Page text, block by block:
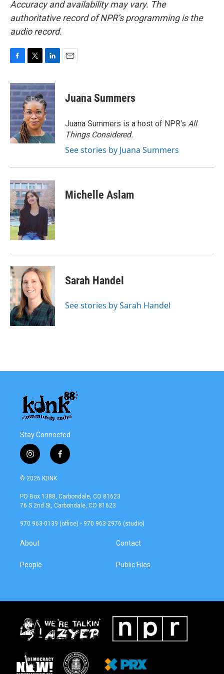
Accuracy and availability may vary. The
authoritative record of NPR’s programming is the
audio record.
c
e
b
o
o
k
i
t
t
e
r
n
k
e
d
I
n
Juana Summers
Juana Summers is a host of NPR's All
Things Considered.
See stories by Juana Summers
Michelle Aslam
Sarah Handel
See stories by Sarah Handel
Stay Connected
i
n
s
a
g
a
f
a
b
o
k
© 2026 KDNK
PO Box 1388, Carbondale, CO 81623
76 S 2nd St, Carbondale, CO 81623
970 963-0139 (office) • 970 963-2976 (studio)
About
People
Contact
Public Files